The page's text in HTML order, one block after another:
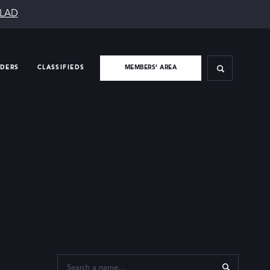
CLASSIFIEDS MEMBERS’ AREA